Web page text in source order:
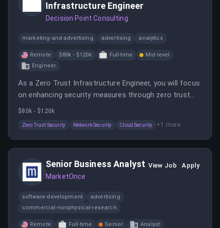
Infrastructure Engineer
Decision Point Consulting
marketing-and-advertising advertising analytics
Remote $80k - $120k Full-time
Mid-level
Engineer
As a Zero Trust Infrastructure Engineer, you will focus
on enhancing security measures through zero trust
principles. This role involves designing, implementing,
$80k - $120k
Zero Trust Security Network Security Cloud Security + 1 more
Senior Business Analyst
MarketOnce
View Job Apply
software-development
advertising
commercial-nonphysical-research
Remote Full-time Senior Analyst